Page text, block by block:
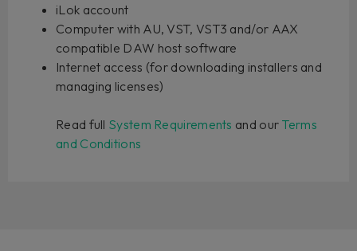
iLok account
Computer with AU, VST, VST3 and/or AAX
compatible DAW host software
Internet access (for downloading installers and
managing licenses)
Read full System Requirements and our Terms
and Conditions